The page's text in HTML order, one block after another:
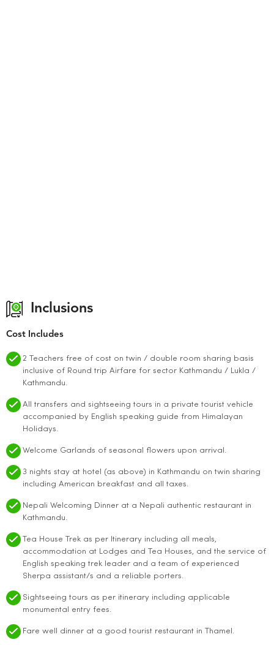
Inclusions
Cost Includes
2 Teachers free of cost on twin / double room sharing basis
inclusive of Round trip Airfare for sector Kathmandu / Lukla /
Kathmandu.
All transfers and sightseeing tours in a private tourist vehicle
accompanied by English speaking guide from Himalayan
Holidays.
Welcome Garlands of seasonal flowers upon arrival.
3 nights stay at hotel (as above) in Kathmandu on twin sharing
including American breakfast and all taxes.
Nepali Welcoming Dinner at a Nepali authentic restaurant in
Kathmandu.
Tea House Trek as per Itinerary including all meals,
accommodation at Lodges and Tea Houses, and the service of
English speaking trek leader and a team of experienced
Sherpa assistant/s and a reliable porters.
Sightseeing tours as per itinerary including applicable
monumental entry fees.
Fare well dinner at a good tourist restaurant in Thamel.